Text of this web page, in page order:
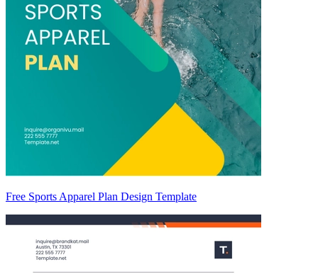
Free Sports Apparel Plan Design Template